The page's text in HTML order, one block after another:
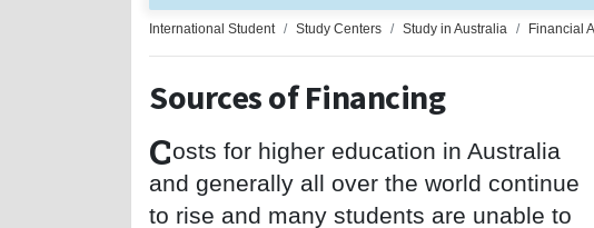
International Student Study Centers Study in Australia Financial
Sources of Financing
Costs for higher education in Australia
and generally all over the world continue
to rise and many students are unable to